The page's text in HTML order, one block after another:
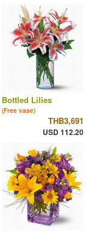
Bottled Lilies
(Free vase)
THB3,691
USD 112.20